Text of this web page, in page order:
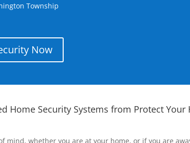
Township
Now
Home Security Systems from Protect Your
mind, whether you are at your home, or if you are